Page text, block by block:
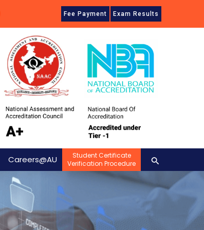
Fee Payment Exam Results
Careers@AU
Student Certificate
Verification Procedure
Search